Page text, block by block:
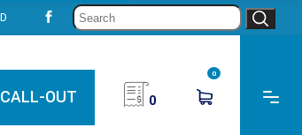
OUT 0
0